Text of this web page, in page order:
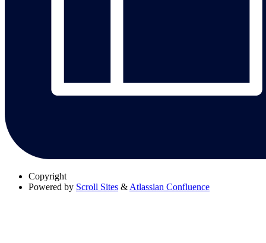
Copyright
Powered by Scroll Sites & Atlassian Confluence